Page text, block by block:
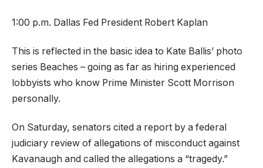
1:00 p.m. Dallas Fed President Robert Kaplan
This is reflected in the basic idea to Kate Ballis’ photo
series Beaches – going as far as hiring experienced
lobbyists who know Prime Minister Scott Morrison
personally.
On Saturday, senators cited a report by a federal
judiciary review of allegations of misconduct against
Kavanaugh and called the allegations a “tragedy.”